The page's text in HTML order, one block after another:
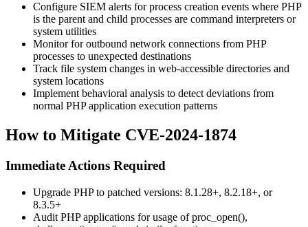
Configure SIEM alerts for process creation events where PHP
is the parent and child processes are command interpreters or
system utilities
Monitor for outbound network connections from PHP
processes to unexpected destinations
Track file system changes in web-accessible directories and
system locations
Implement behavioral analysis to detect deviations from
normal PHP application execution patterns
How to Mitigate CVE-2024-1874
Immediate Actions Required
Upgrade PHP to patched versions: 8.1.28+, 8.2.18+, or
8.3.5+
Audit PHP applications for usage ofproc_open(),